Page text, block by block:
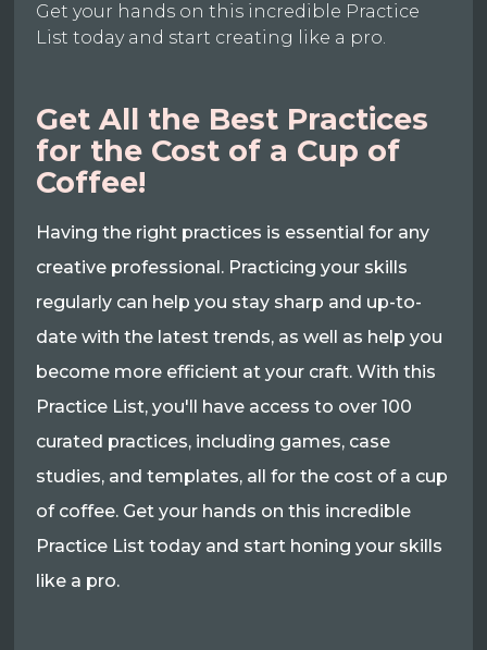
Get your hands on this incredible Practice
List today and start creating like a pro.
Get All the Best Practices
for the Cost of a Cup of
Coffee!
Having the right practices is essential for any
creative professional. Practicing your skills
regularly can help you stay sharp and up-to-
date with the latest trends, as well as help you
become more efficient at your craft. With this
Practice List, you'll have access to over 100
curated practices, including games, case
studies, and templates, all for the cost of a cup
of coffee. Get your hands on this incredible
Practice List today and start honing your skills
like a pro.